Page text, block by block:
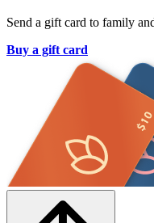
Send a gift card to family
Buy a gift card